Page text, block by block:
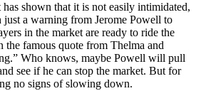
shown that it is not easily intimidated,
a warning from Jerome Powell to
in the market are ready to ride the
famous quote from Thelma and
Who knows, maybe Powell will pull
see if he can stop the market. But for
no signs of slowing down.